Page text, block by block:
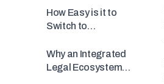
Questionnaires
How Easy is it to
Switch to
Why an Integrated
Legal Ecosystem